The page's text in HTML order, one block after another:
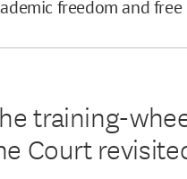
freedom and
training-
Court